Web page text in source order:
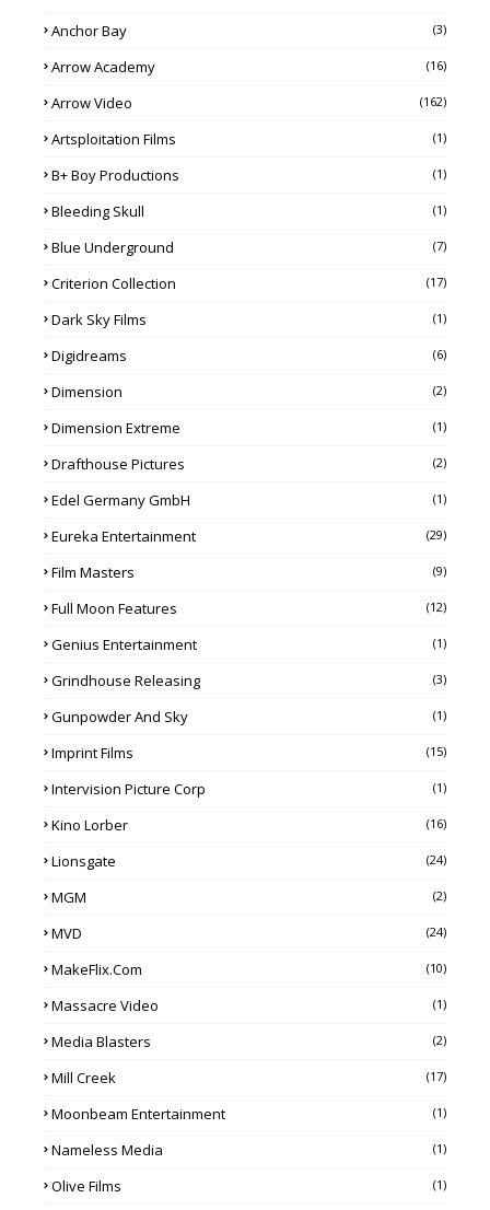
Anchor Bay (3)
Arrow Academy (16)
Arrow Video (162)
Artsploitation Films (1)
B+ Boy Productions (1)
Bleeding Skull (1)
Blue Underground (7)
Criterion Collection (17)
Dark Sky Films (1)
Digidreams (6)
Dimension (2)
Dimension Extreme (1)
Drafthouse Pictures (2)
Edel Germany GmbH (1)
Eureka Entertainment (29)
Film Masters (9)
Full Moon Features (12)
Genius Entertainment (1)
Grindhouse Releasing (3)
Gunpowder And Sky (1)
Imprint Films (15)
Intervision Picture Corp (1)
Kino Lorber (16)
Lionsgate (24)
MGM (2)
MVD (24)
MakeFlix.com (10)
Massacre Video (1)
Media Blasters (2)
Mill Creek (17)
Moonbeam Entertainment (1)
Nameless Media (1)
Olive Films (1)